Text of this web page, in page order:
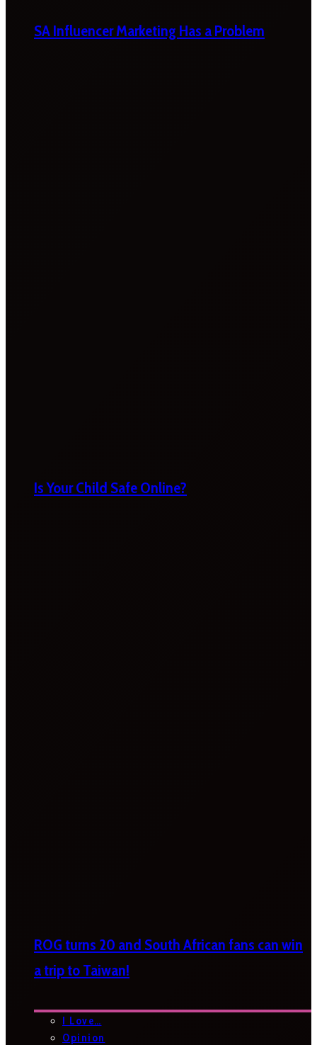
SA Influencer Marketing Has a Problem
Is Your Child Safe Online?
ROG turns 20 and South African fans can win
a trip to Taiwan!
I Love…
Opinion